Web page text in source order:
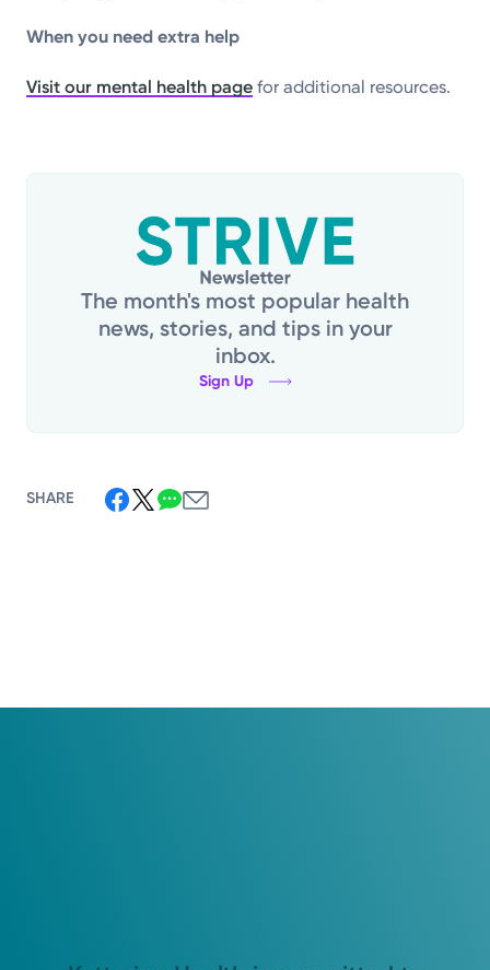
When you need extra help
Visit our mental health page for additional resources.
The month's most popular health
news, stories, and tips in your
inbox.
Sign Up
SHARE